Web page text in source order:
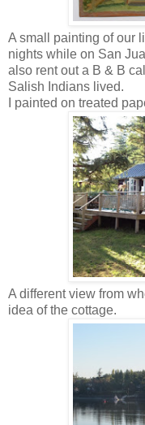
A small painting of our
nights while on San
also rent out a B & B
Salish Indians lived.
I painted on treated
A different view from
idea of the cottage.